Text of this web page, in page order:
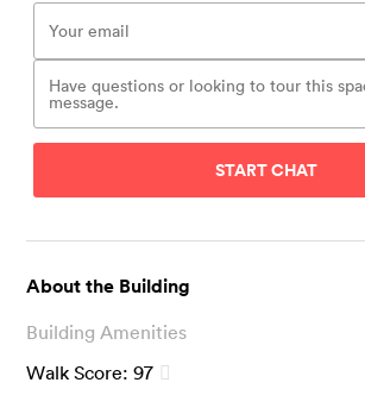
START CHAT
About the Building
Building Amenities
Walk Score: 97